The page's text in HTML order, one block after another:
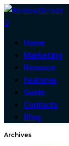
0
Home
Marketing
Resouce
Features
Guide
Contacts
Blog
Archives